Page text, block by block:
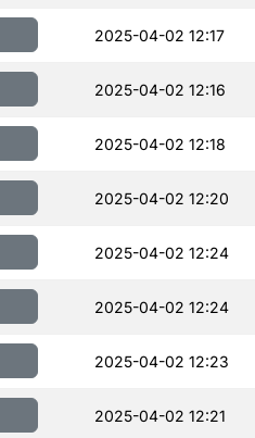
2025-04-02 12:17
2025-04-02 12:16
2025-04-02 12:18
2025-04-02 12:20
2025-04-02 12:24
2025-04-02 12:24
2025-04-02 12:23
2025-04-02 12:21